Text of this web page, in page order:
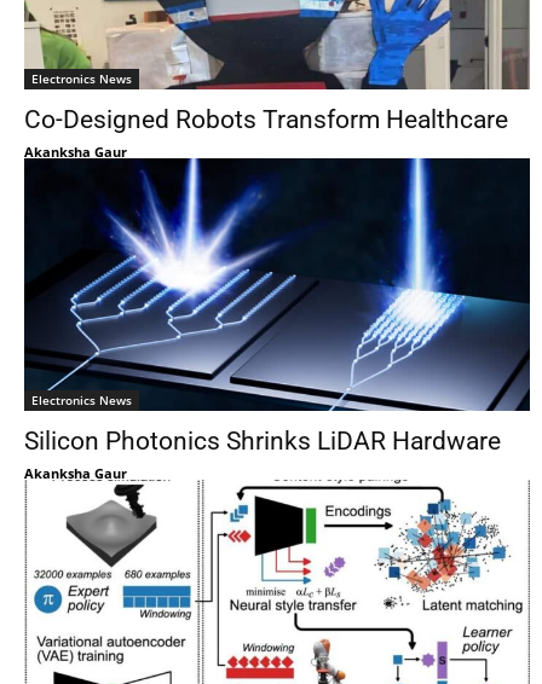
Electronics News
Co-Designed Robots Transform Healthcare
Akanksha Gaur
Electronics News
Silicon Photonics Shrinks LiDAR Hardware
Akanksha Gaur